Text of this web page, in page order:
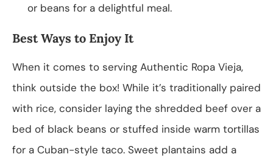
or beans for a delightful meal.
Best Ways to Enjoy It
When it comes to serving Authentic Ropa Vieja,
think outside the box! While it’s traditionally paired
with rice, consider laying the shredded beef over a
bed of black beans or stuffed inside warm tortillas
for a Cuban-style taco. Sweet plantains add a